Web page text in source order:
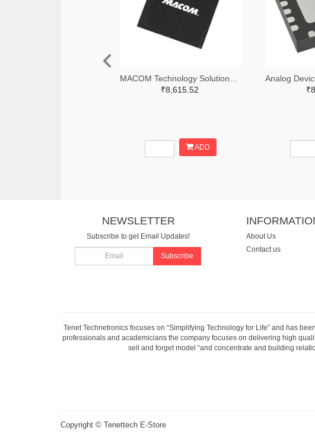
₹8,615.52
ADD
NEWSLETTER
Subscribe to get Email Updates!
Subscribe
About Us
Contact us
Tenet Technetronics focuses on “Simplifying Technology for Life” and has
professionals and academicians the company focuses on delivering high
sell and forget model “and concentrate and building
Copyright © Tenettech E-Store